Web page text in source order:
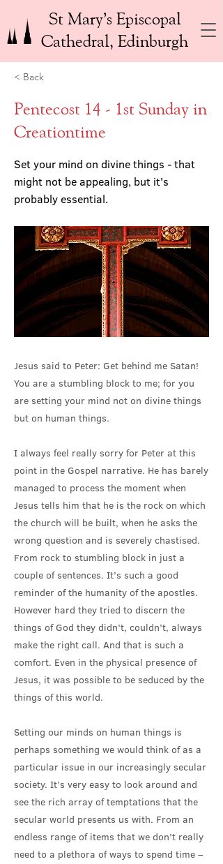
St Mary’s Episcopal
Cathedral, Edinburgh
< Back
Pentecost 14 - 1st Sunday in
Creationtime
Set your mind on divine things - that
might not be appealing, but it's
probably essential.
Jesus said to Peter: Get behind me Satan!
You are a stumbling block to me; for you
are setting your mind not on divine things
but on human things.
I always feel really sorry for Peter at this
point in the Gospel narrative. He has barely
managed to process the moment when
Jesus tells him that he is the rock on which
the church will be built, when he asks the
wrong question and is severely chastised.
From rock to stumbling block in just a
couple of sentences. It’s such a good
reminder of the humanity of the apostles.
However hard they tried to discern the
things of God they didn’t, couldn’t, always
make the right call. And that is such a
comfort. Even in the physical presence of
Jesus, it was possible to be seduced by the
things of this world.
Setting our minds on human things is
perhaps something we would think of as a
particular issue in our increasingly secular
society. It’s very easy to look around and
see the rich array of temptations that the
secular world presents us with. From an
endless range of items that we don’t really
need to a plethora of ways to spend time –